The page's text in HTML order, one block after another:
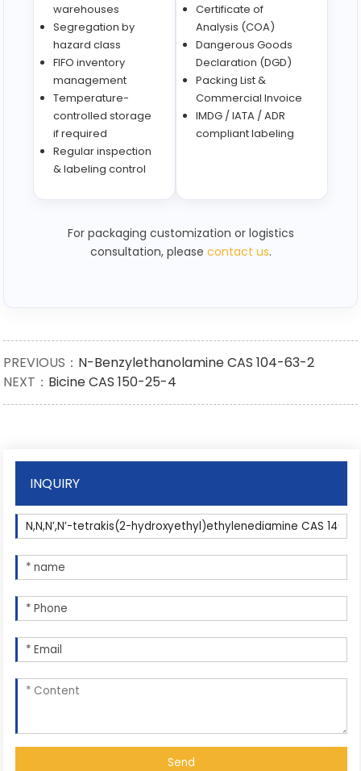
warehouses
Segregation by
hazard class
FIFO inventory
management
Temperature-
controlled storage
if required
Regular inspection
& labeling control
Certificate of
Analysis (COA)
Dangerous Goods
Declaration (DGD)
Packing List &
Commercial Invoice
IMDG / IATA / ADR
compliant labeling
For packaging customization or logistics
consultation, please contact us.
PREVIOUS： N-Benzylethanolamine CAS 104-63-2
NEXT： Bicine CAS 150-25-4
INQUIRY
Send